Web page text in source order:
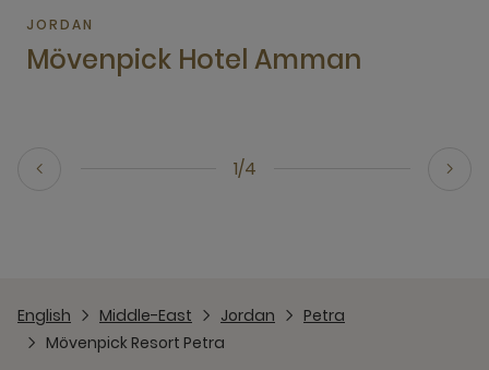
1/4
JORDAN
Mövenpick Hotel Amman
English Middle-East Jordan
Petra
Mövenpick Resort Petra